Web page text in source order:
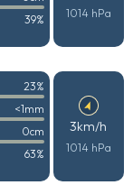
39% 1014 hPa
23%
<1mm
0cm
63%
3km/h
1014 hPa